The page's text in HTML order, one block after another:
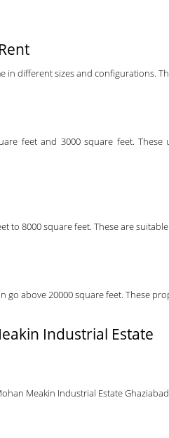
in different sizes and
feet and 3000 square feet.
to 8000 square feet. These are
go above 20000 square feet. These
Industrial Estate
Meakin Industrial Estate